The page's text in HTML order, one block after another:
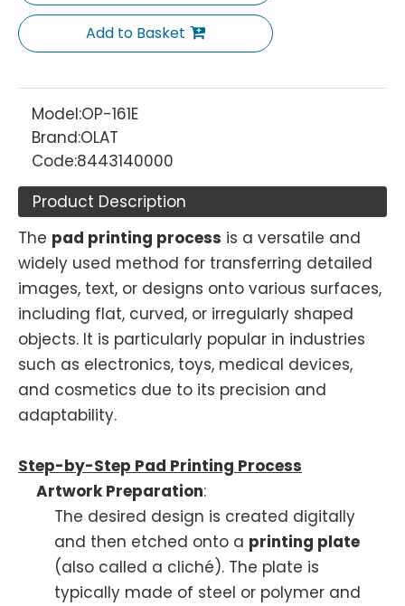
Add to Basket
Model:OP-161E
Brand:OLAT
Code:8443140000
Product Description
The pad printing process is a versatile and
widely used method for transferring detailed
images, text, or designs onto various surfaces,
including flat, curved, or irregularly shaped
objects. It is particularly popular in industries
such as electronics, toys, medical devices,
and cosmetics due to its precision and
adaptability.
Step-by-Step Pad Printing Process
Artwork Preparation:
The desired design is created digitally
and then etched onto a printing plate
(also called a cliché). The plate is
typically made of steel or polymer and